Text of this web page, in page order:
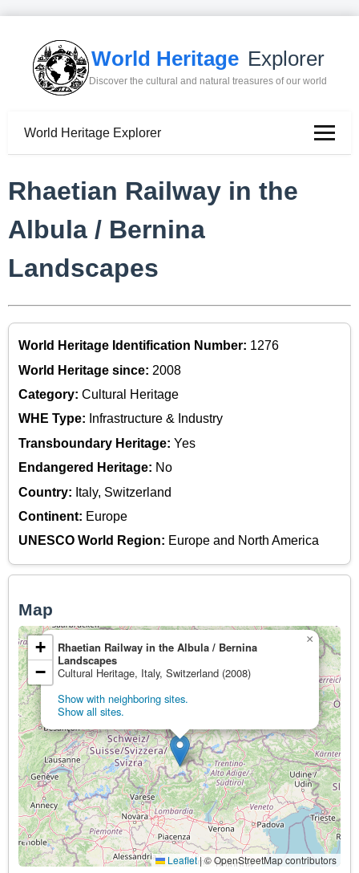
World Heritage Explorer
Discover the cultural and natural treasures of our world
World Heritage Explorer
Rhaetian Railway in the
Albula / Bernina
Landscapes
World Heritage Identification Number: 1276
World Heritage since: 2008
Category: Cultural Heritage
WHE Type: Infrastructure & Industry
Transboundary Heritage: Yes
Endangered Heritage: No
Country: Italy, Switzerland
Continent: Europe
UNESCO World Region: Europe and North America
Map
Rhaetian Railway in the Albula / Bernina
Landscapes
Cultural Heritage, Italy, Switzerland (2008)
Show with neighboring sites.
Show all sites.
×
+
−
Leaflet|© OpenStreetMap contributors